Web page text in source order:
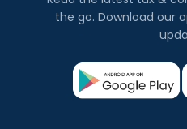
the go. Download our